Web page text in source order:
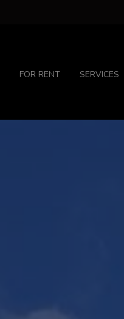
FOR RENT SERVICES